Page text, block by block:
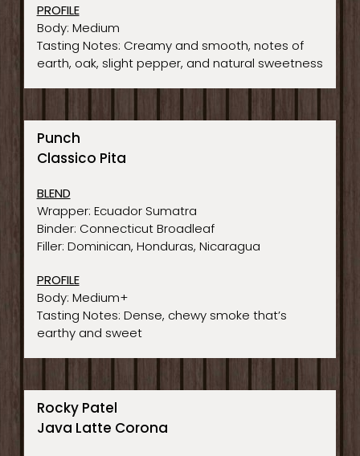
PROFILE
Body: Medium
Tasting Notes: Creamy and smooth, notes of
earth, oak, slight pepper, and natural sweetness
Punch
Classico Pita
BLEND
Wrapper: Ecuador Sumatra
Binder: Connecticut Broadleaf
Filler: Dominican, Honduras, Nicaragua
PROFILE
Body: Medium+
Tasting Notes: Dense, chewy smoke that’s
earthy and sweet
Rocky Patel
Java Latte Corona